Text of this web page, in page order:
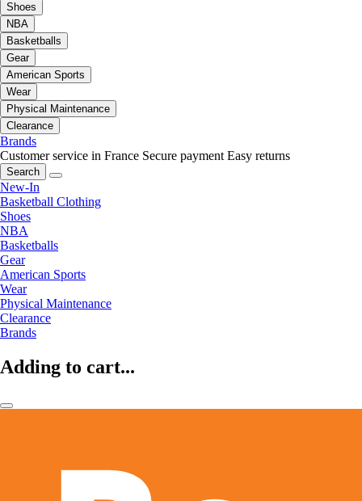
Shoes
NBA
Basketballs
Gear
American Sports
Wear
Physical Maintenance
Clearance
Brands
Customer service in France Secure payment Easy returns
Search
New-In
Basketball Clothing
Shoes
NBA
Basketballs
Gear
American Sports
Wear
Physical Maintenance
Clearance
Brands
Adding to cart...